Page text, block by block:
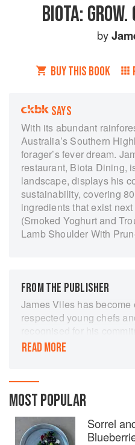
BIOTA: GROW.
by
BUY THIS BOOK
SAYS
With its abundant
Australia’s Southern
forager’s fever dream.
restaurant, Biota Dining,
landscape, displays his
sustainability, covering
ingredients that exist
(Smoked Yoghurt and
Lamb Shoulder With
FROM THE PUBLISHER
James Viles has
respected young chefs
recognised for his
and his dramatic modern
balance of animal and
Highlands. Biota contains
seasonal and achievable
READ MORE
MOST POPULAR
Sorrel